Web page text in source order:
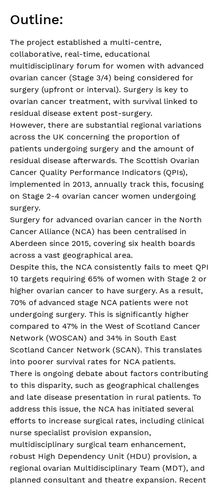
Outline:
The project established a multi-centre,
collaborative, real-time, educational
multidisciplinary forum for women with advanced
ovarian cancer (Stage 3/4) being considered for
surgery (upfront or interval). Surgery is key to
ovarian cancer treatment, with survival linked to
residual disease extent post-surgery.
However, there are substantial regional variations
across the UK concerning the proportion of
patients undergoing surgery and the amount of
residual disease afterwards. The Scottish Ovarian
Cancer Quality Performance Indicators (QPIs),
implemented in 2013, annually track this, focusing
on Stage 2-4 ovarian cancer women undergoing
surgery.
Surgery for advanced ovarian cancer in the North
Cancer Alliance (NCA) has been centralised in
Aberdeen since 2015, covering six health boards
across a vast geographical area.
Despite this, the NCA consistently fails to meet QPI
10 targets requiring 65% of women with Stage 2 or
higher ovarian cancer to have surgery. As a result,
70% of advanced stage NCA patients were not
undergoing surgery. This is significantly higher
compared to 47% in the West of Scotland Cancer
Network (WOSCAN) and 34% in South East
Scotland Cancer Network (SCAN). This translates
into poorer survival rates for NCA patients.
There is ongoing debate about factors contributing
to this disparity, such as geographical challenges
and late disease presentation in rural patients. To
address this issue, the NCA has initiated several
efforts to increase surgical rates, including clinical
nurse specialist provision expansion,
multidisciplinary surgical team enhancement,
robust High Dependency Unit (HDU) provision, a
regional ovarian Multidisciplinary Team (MDT), and
planned consultant and theatre expansion. Recent